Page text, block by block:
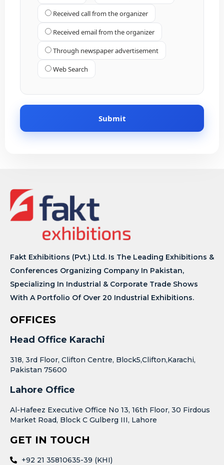
Received call from the organizer
Received email from the organizer
Through newspaper advertisement
Web Search
Fakt Exhibitions (Pvt.) Ltd. Is The Leading Exhibitions &
Conferences Organizing Company In Pakistan,
Specializing In Industrial & Corporate Trade Shows
With A Portfolio Of Over 20 Industrial Exhibitions.
OFFICES
Head Office Karachi
318, 3rd Floor, Clifton Centre, Block5,Clifton,Karachi,
Pakistan 75600
Lahore Office
Al-Hafeez Executive Office No 13, 16th Floor, 30 Firdous
Market Road, Block C Gulberg III, Lahore
GET IN TOUCH
+92 21 35810635-39 (KHI)